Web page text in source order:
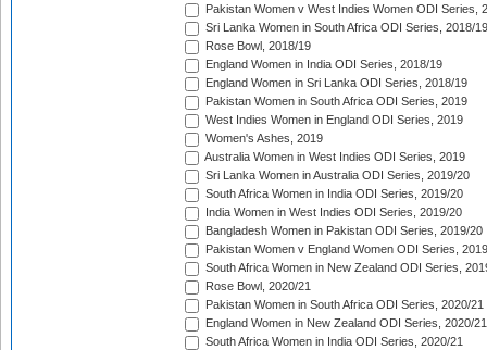
Pakistan Women v West Indies Women ODI Series,
Sri Lanka Women in South Africa ODI Series, 2018/19
Rose Bowl, 2018/19
England Women in India ODI Series, 2018/19
England Women in Sri Lanka ODI Series, 2018/19
Pakistan Women in South Africa ODI Series, 2019
West Indies Women in England ODI Series, 2019
Women's Ashes, 2019
Australia Women in West Indies ODI Series, 2019
Sri Lanka Women in Australia ODI Series, 2019/20
South Africa Women in India ODI Series, 2019/20
India Women in West Indies ODI Series, 2019/20
Bangladesh Women in Pakistan ODI Series, 2019/20
Pakistan Women v England Women ODI Series,
South Africa Women in New Zealand ODI Series,
Rose Bowl, 2020/21
Pakistan Women in South Africa ODI Series, 2020/21
England Women in New Zealand ODI Series, 2020/21
South Africa Women in India ODI Series, 2020/21